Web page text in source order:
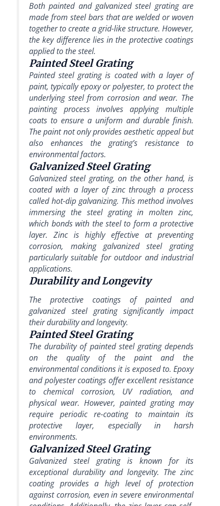
Both painted and galvanized steel grating are
made from steel bars that are welded or woven
together to create a grid-like structure. However,
the key difference lies in the protective coatings
applied to the steel.
Painted Steel Grating
Painted steel grating is coated with a layer of
paint, typically epoxy or polyester, to protect the
underlying steel from corrosion and wear. The
painting process involves applying multiple
coats to ensure a uniform and durable finish.
The paint not only provides aesthetic appeal but
also enhances the grating’s resistance to
environmental factors.
Galvanized Steel Grating
Galvanized steel grating, on the other hand, is
coated with a layer of zinc through a process
called hot-dip galvanizing. This method involves
immersing the steel grating in molten zinc,
which bonds with the steel to form a protective
layer. Zinc is highly effective at preventing
corrosion, making galvanized steel grating
particularly suitable for outdoor and industrial
applications.
Durability and Longevity
The protective coatings of painted and
galvanized steel grating significantly impact
their durability and longevity.
Painted Steel Grating
The durability of painted steel grating depends
on the quality of the paint and the
environmental conditions it is exposed to. Epoxy
and polyester coatings offer excellent resistance
to chemical corrosion, UV radiation, and
physical wear. However, painted grating may
require periodic re-coating to maintain its
protective layer, especially in harsh
environments.
Galvanized Steel Grating
Galvanized steel grating is known for its
exceptional durability and longevity. The zinc
coating provides a high level of protection
against corrosion, even in severe environmental